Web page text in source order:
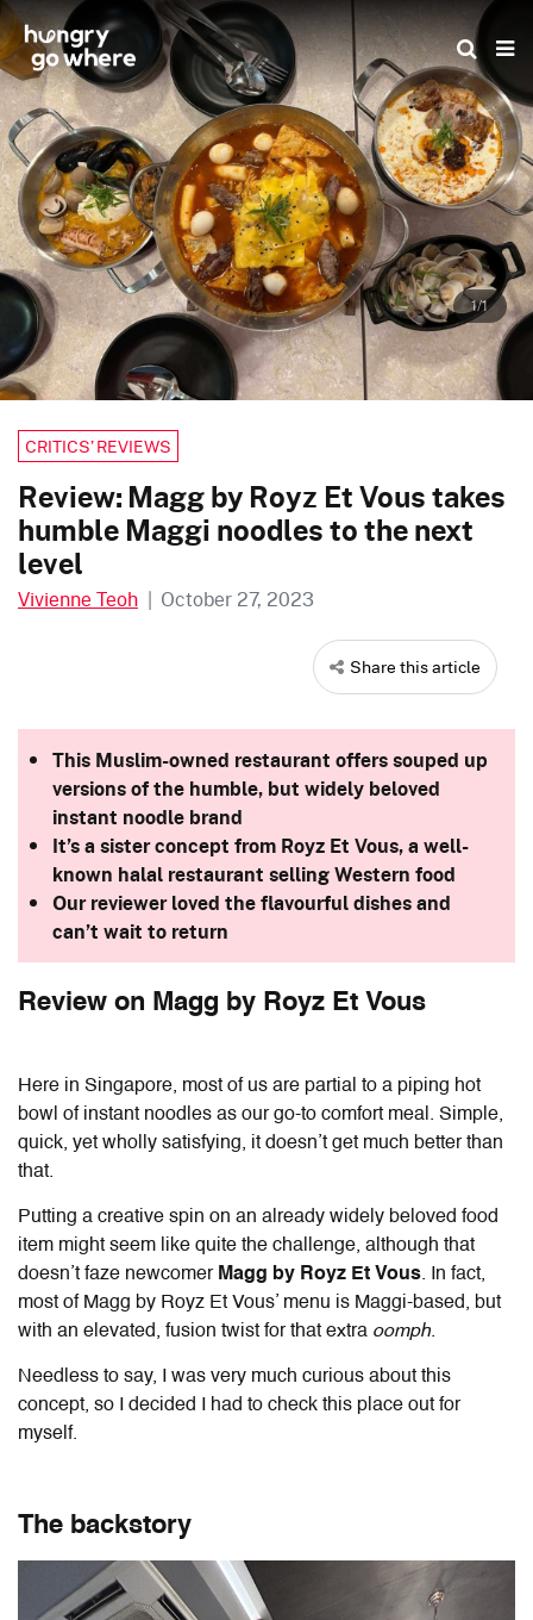
Skip
to
the
content
1/1
CRITICS’ REVIEWS
Review: Magg by Royz Et Vous takes
humble Maggi noodles to the next
level
Vivienne Teoh | October 27, 2023
Share this article
This Muslim-owned restaurant offers souped up
versions of the humble, but widely beloved
instant noodle brand
It’s a sister concept from Royz Et Vous, a well-
known halal restaurant selling Western food
Our reviewer loved the flavourful dishes and
can’t wait to return
Review on Magg by Royz Et Vous
Here in Singapore, most of us are partial to a piping hot
bowl of instant noodles as our go-to comfort meal. Simple,
quick, yet wholly satisfying, it doesn’t get much better than
that.
Putting a creative spin on an already widely beloved food
item might seem like quite the challenge, although that
doesn’t faze newcomer Magg by Royz Et Vous. In fact,
most of Magg by Royz Et Vous’ menu is Maggi-based, but
with an elevated, fusion twist for that extra oomph.
Needless to say, I was very much curious about this
concept, so I decided I had to check this place out for
myself.
The backstory